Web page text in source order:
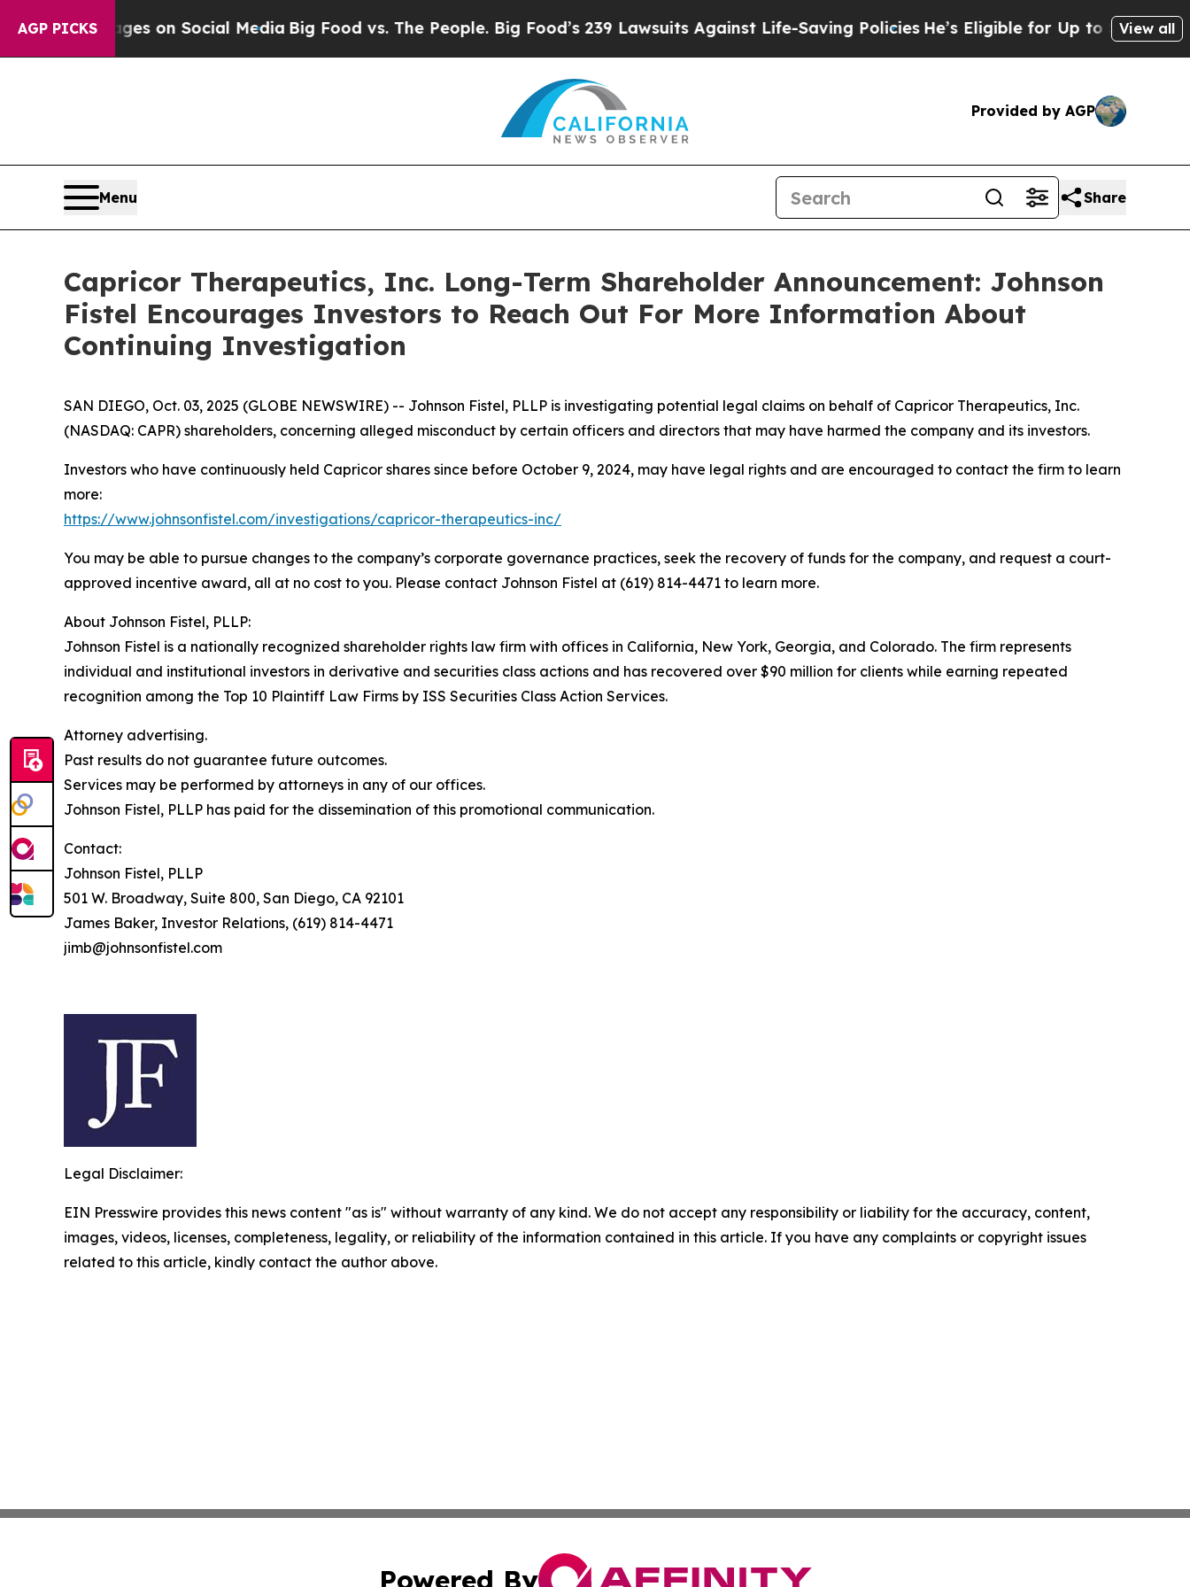
AGP PICKS
Messages on Social MediaBig Food vs. The People. Big Food’s 239 Lawsuits Against Life-Saving PoliciesHe’s Eligible for Up to $480,000View all
Provided by AGP
Menu Share
Capricor Therapeutics, Inc. Long-Term Shareholder Announcement: Johnson
Fistel Encourages Investors to Reach Out For More Information About
Continuing Investigation
SAN DIEGO, Oct. 03, 2025 (GLOBE NEWSWIRE) -- Johnson Fistel, PLLP is investigating potential legal claims on behalf of Capricor Therapeutics, Inc.
(NASDAQ: CAPR) shareholders, concerning alleged misconduct by certain officers and directors that may have harmed the company and its investors.
Investors who have continuously held Capricor shares since before October 9, 2024, may have legal rights and are encouraged to contact the firm to learn
more:
https://www.johnsonfistel.com/investigations/capricor-therapeutics-inc/
You may be able to pursue changes to the company’s corporate governance practices, seek the recovery of funds for the company, and request a court-
approved incentive award, all at no cost to you. Please contact Johnson Fistel at (619) 814-4471 to learn more.
About Johnson Fistel, PLLP:
Johnson Fistel is a nationally recognized shareholder rights law firm with offices in California, New York, Georgia, and Colorado. The firm represents
individual and institutional investors in derivative and securities class actions and has recovered over $90 million for clients while earning repeated
recognition among the Top 10 Plaintiff Law Firms by ISS Securities Class Action Services.
Attorney advertising.
Past results do not guarantee future outcomes.
Services may be performed by attorneys in any of our offices.
Johnson Fistel, PLLP has paid for the dissemination of this promotional communication.
Contact:
Johnson Fistel, PLLP
501 W. Broadway, Suite 800, San Diego, CA 92101
James Baker, Investor Relations, (619) 814-4471
jimb@johnsonfistel.com
Legal Disclaimer:
EIN Presswire provides this news content "as is" without warranty of any kind. We do not accept any responsibility or liability for the accuracy, content,
images, videos, licenses, completeness, legality, or reliability of the information contained in this article. If you have any complaints or copyright issues
related to this article, kindly contact the author above.
Powered By